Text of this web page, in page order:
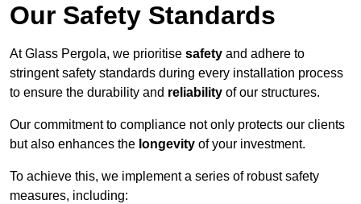
Our Safety Standards
At Glass Pergola, we prioritise safety and adhere to
stringent safety standards during every installation process
to ensure the durability and reliability of our structures.
Our commitment to compliance not only protects our clients
but also enhances the longevity of your investment.
To achieve this, we implement a series of robust safety
measures, including: